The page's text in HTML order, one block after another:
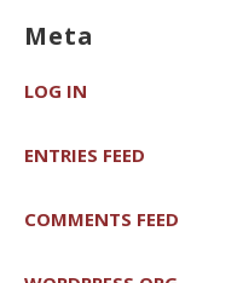
Meta
LOG IN
ENTRIES FEED
COMMENTS FEED